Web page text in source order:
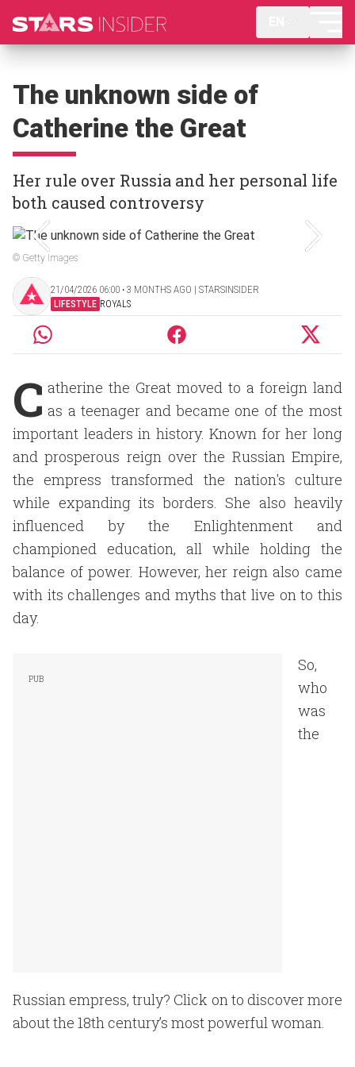
The unknown side of
Catherine the Great
Her rule over Russia and her personal life
both caused controversy
© Getty Images
21/04/2026 06:00 ‧ 3 MONTHS AGO | STARSINSIDER
LIFESTYLE ROYALS
C atherine the Great moved to a foreign land
as a teenager and became one of the most
important leaders in history. Known for her long
and prosperous reign over the Russian Empire,
the empress transformed the nation's culture
while expanding its borders. She also heavily
influenced by the Enlightenment and
championed education, all while holding the
balance of power. However, her reign also came
with its challenges and myths that live on to this
day.
So,
who
was
the
Russian empress, truly? Click on to discover more
about the 18th century’s most powerful woman.